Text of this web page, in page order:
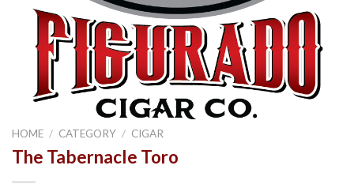
HOME / CATEGORY / CIGAR
The Tabernacle Toro